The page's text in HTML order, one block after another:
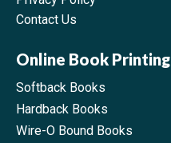
Contact Us
Online Book Printing
Softback Books
Hardback Books
Wire-O Bound Books